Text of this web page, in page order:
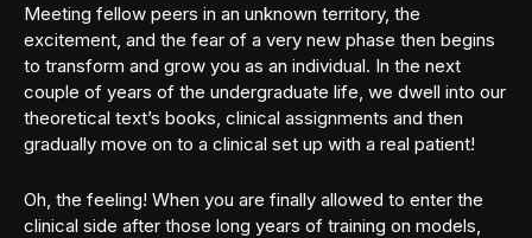
Meeting fellow peers in an unknown territory, the
excitement, and the fear of a very new phase then begins
to transform and grow you as an individual. In the next
couple of years of the undergraduate life, we dwell into our
theoretical text’s books, clinical assignments and then
gradually move on to a clinical set up with a real patient!
Oh, the feeling! When you are finally allowed to enter the
clinical side after those long years of training on models,